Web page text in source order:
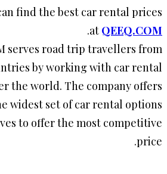
find the best car rental prices
at QEEQ.COM
.
serves road trip travellers from
by working with car rental
the world. The company offers
widest set of car rental options
to offer the most competitive
price.